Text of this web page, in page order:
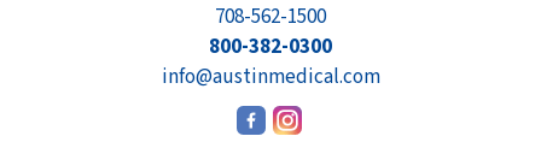
708-562-1500
800-382-0300
info@austinmedical.com